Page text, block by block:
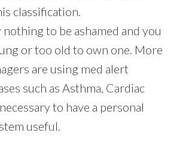
classification.
to be ashamed and you
or too old to own one. More
are using med alert
such as Asthma, Cardiac
to have a personal
useful.